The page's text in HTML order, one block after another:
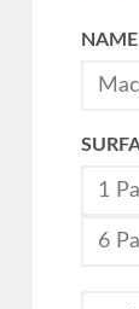
NAME
1
6